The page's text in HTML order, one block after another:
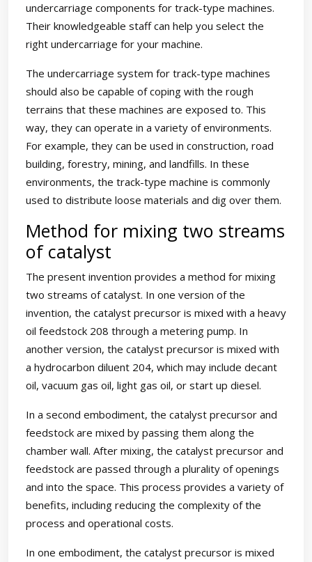
undercarriage components for track-type machines.
Their knowledgeable staff can help you select the
right undercarriage for your machine.
The undercarriage system for track-type machines
should also be capable of coping with the rough
terrains that these machines are exposed to. This
way, they can operate in a variety of environments.
For example, they can be used in construction, road
building, forestry, mining, and landfills. In these
environments, the track-type machine is commonly
used to distribute loose materials and dig over them.
Method for mixing two streams
of catalyst
The present invention provides a method for mixing
two streams of catalyst. In one version of the
invention, the catalyst precursor is mixed with a heavy
oil feedstock 208 through a metering pump. In
another version, the catalyst precursor is mixed with
a hydrocarbon diluent 204, which may include decant
oil, vacuum gas oil, light gas oil, or start up diesel.
In a second embodiment, the catalyst precursor and
feedstock are mixed by passing them along the
chamber wall. After mixing, the catalyst precursor and
feedstock are passed through a plurality of openings
and into the space. This process provides a variety of
benefits, including reducing the complexity of the
process and operational costs.
In one embodiment, the catalyst precursor is mixed